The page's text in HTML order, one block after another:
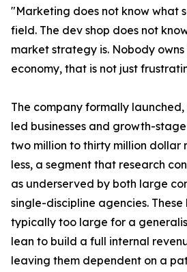
"Marketing does not know what
field. The dev shop does not
market strategy is. Nobody
economy, that is not just
The company formally
led businesses and growth-
two million to thirty million dollar
less, a segment that research
as underserved by both large
single-discipline agencies. These
typically too large for a
lean to build a full internal
leaving them dependent on a